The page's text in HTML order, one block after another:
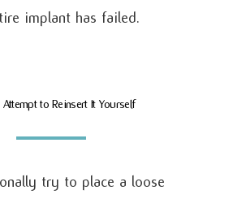
implant has failed.
to Reinsert It Yourself
try to place a loose